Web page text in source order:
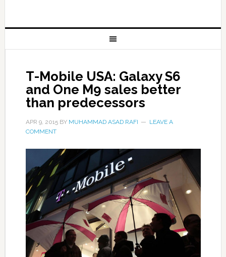
T-Mobile USA: Galaxy S6
and One M9 sales better
than predecessors
APR 9, 2015BY MUHAMMAD ASAD RAFI
LEAVE A
COMMENT